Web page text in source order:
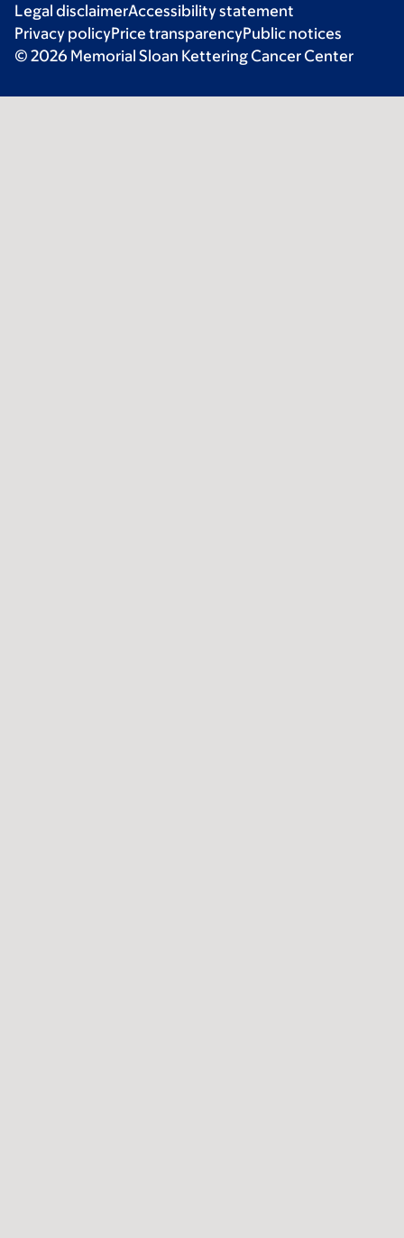
Legal disclaimerAccessibility statement
Privacy policyPrice transparencyPublic notices
© 2026 Memorial Sloan Kettering Cancer Center